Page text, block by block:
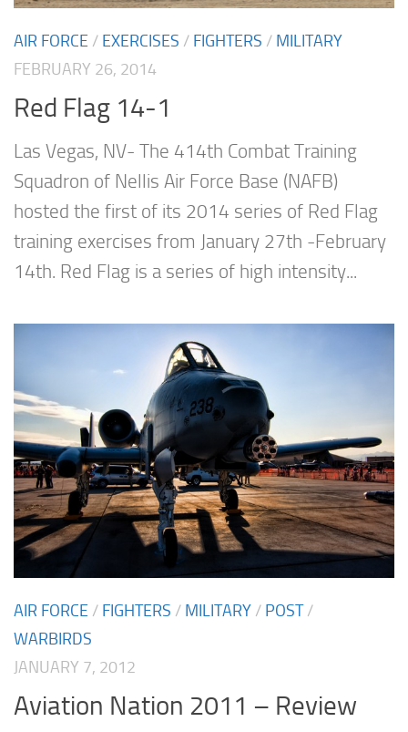
AIR FORCE / EXERCISES / FIGHTERS / MILITARY
FEBRUARY 26, 2014
Red Flag 14-1
Las Vegas, NV- The 414th Combat Training
Squadron of Nellis Air Force Base (NAFB)
hosted the first of its 2014 series of Red Flag
training exercises from January 27th -February
14th. Red Flag is a series of high intensity...
AIR FORCE / FIGHTERS / MILITARY / POST/
WARBIRDS
JANUARY 7, 2012
Aviation Nation 2011 – Review